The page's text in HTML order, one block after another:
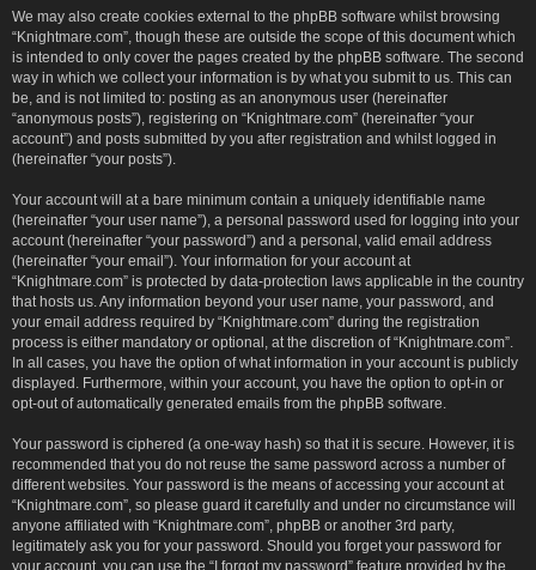
We may also create cookies external to the phpBB software whilst browsing
“Knightmare.com”, though these are outside the scope of this document which
is intended to only cover the pages created by the phpBB software. The second
way in which we collect your information is by what you submit to us. This can
be, and is not limited to: posting as an anonymous user (hereinafter
“anonymous posts”), registering on “Knightmare.com” (hereinafter “your
account”) and posts submitted by you after registration and whilst logged in
(hereinafter “your posts”).
Your account will at a bare minimum contain a uniquely identifiable name
(hereinafter “your user name”), a personal password used for logging into your
account (hereinafter “your password”) and a personal, valid email address
(hereinafter “your email”). Your information for your account at
“Knightmare.com” is protected by data-protection laws applicable in the country
that hosts us. Any information beyond your user name, your password, and
your email address required by “Knightmare.com” during the registration
process is either mandatory or optional, at the discretion of “Knightmare.com”.
In all cases, you have the option of what information in your account is publicly
displayed. Furthermore, within your account, you have the option to opt-in or
opt-out of automatically generated emails from the phpBB software.
Your password is ciphered (a one-way hash) so that it is secure. However, it is
recommended that you do not reuse the same password across a number of
different websites. Your password is the means of accessing your account at
“Knightmare.com”, so please guard it carefully and under no circumstance will
anyone affiliated with “Knightmare.com”, phpBB or another 3rd party,
legitimately ask you for your password. Should you forget your password for
your account, you can use the “I forgot my password” feature provided by the